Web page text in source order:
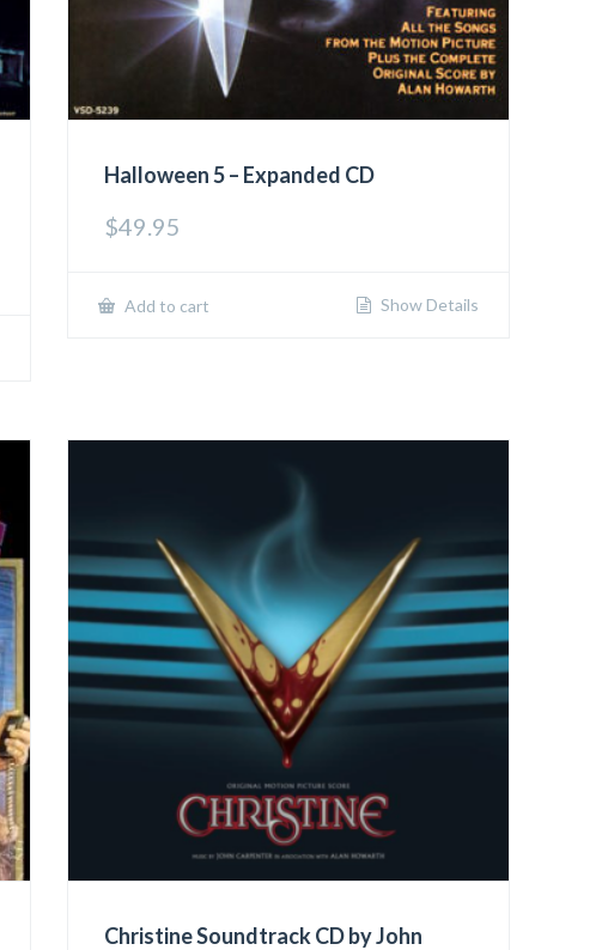
Halloween 5 – Expanded CD
$49.95
Add to cart Show Details
Christine Soundtrack CD by John